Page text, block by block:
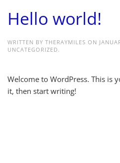
Hello world!
WRITTEN BY THERAYMILES ON
UNCATEGORIZED.
Welcome to WordPress. This is
it, then start writing!